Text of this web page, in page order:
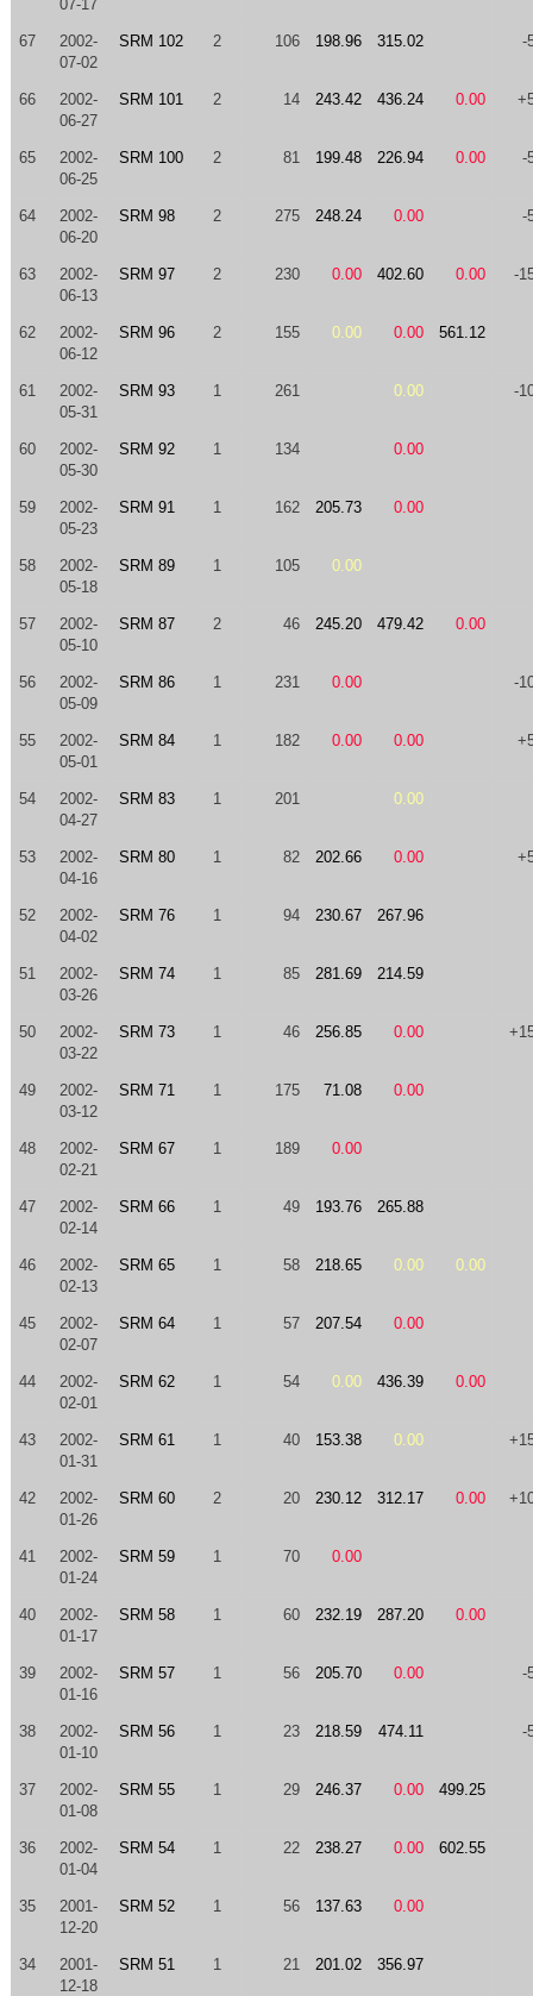
07-17
67
2002-
07-02
SRM 102 2 106 198.96 315.02 -
66
2002-
06-27
SRM 101 2 14 243.42 436.24 0.00
65
2002-
06-25
SRM 100 2 81 199.48 226.94 0.00 -
64
2002-
06-20
SRM 98 2 275 248.24 0.00 -
63
2002-
06-13
SRM 97 2 230 0.00 402.60 0.00 -
62
2002-
06-12
SRM 96 2 155 0.00 0.00 561.12
61
2002-
05-31
SRM 93 1 261 0.00 -
60
2002-
05-30
SRM 92 1 134 0.00
59
2002-
05-23
SRM 91 1 162 205.73 0.00
58
2002-
05-18
SRM 89 1 105 0.00
57
2002-
05-10
SRM 87 2 46 245.20 479.42 0.00
56
2002-
05-09
SRM 86 1 231 0.00 -
55
2002-
05-01
SRM 84 1 182 0.00 0.00
54
2002-
04-27
SRM 83 1 201 0.00
53
2002-
04-16
SRM 80 1 82 202.66 0.00
52
2002-
04-02
SRM 76 1 94 230.67 267.96
51
2002-
03-26
SRM 74 1 85 281.69 214.59
50
2002-
03-22
SRM 73 1 46 256.85 0.00
49
2002-
03-12
SRM 71 1 175 71.08 0.00
48
2002-
02-21
SRM 67 1 189 0.00
47
2002-
02-14
SRM 66 1 49 193.76 265.88
46
2002-
02-13
SRM 65 1 58 218.65 0.00 0.00
45
2002-
02-07
SRM 64 1 57 207.54 0.00
44
2002-
02-01
SRM 62 1 54 0.00 436.39 0.00
43
2002-
01-31
SRM 61 1 40 153.38 0.00
42
2002-
01-26
SRM 60 2 20 230.12 312.17 0.00
41
2002-
01-24
SRM 59 1 70 0.00
40
2002-
01-17
SRM 58 1 60 232.19 287.20 0.00
39
2002-
01-16
SRM 57 1 56 205.70 0.00 -
38
2002-
01-10
SRM 56 1 23 218.59 474.11 -
37
2002-
01-08
SRM 55 1 29 246.37 0.00 499.25
36
2002-
01-04
SRM 54 1 22 238.27 0.00 602.55
35
2001-
12-20
SRM 52 1 56 137.63 0.00
34
2001-
12-18
SRM 51 1 21 201.02 356.97